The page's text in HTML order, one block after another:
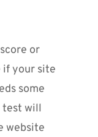
or
if your site
some
test will
website